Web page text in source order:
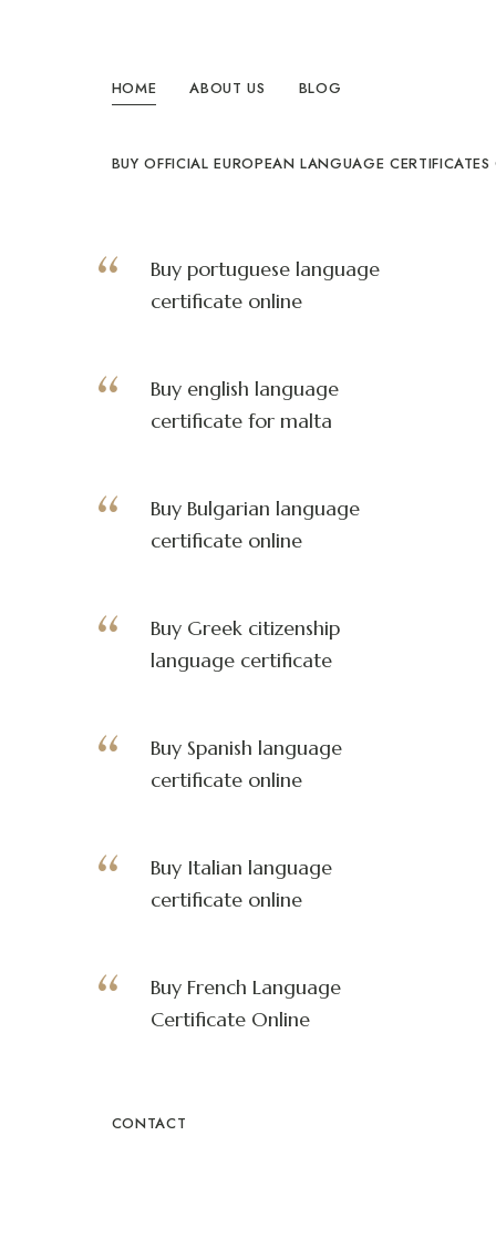
Compracertificatilingua
Federn,
Herz
Paradieses
HOME ABOUT US BLOG
BUY OFFICIAL EUROPEAN LANGUAGE
Buy portuguese language
certificate online
Buy english language
certificate for malta
Buy Bulgarian language
certificate online
Buy Greek citizenship
language certificate
Buy Spanish language
certificate online
Buy Italian language
certificate online
Buy French Language
Certificate Online
CONTACT